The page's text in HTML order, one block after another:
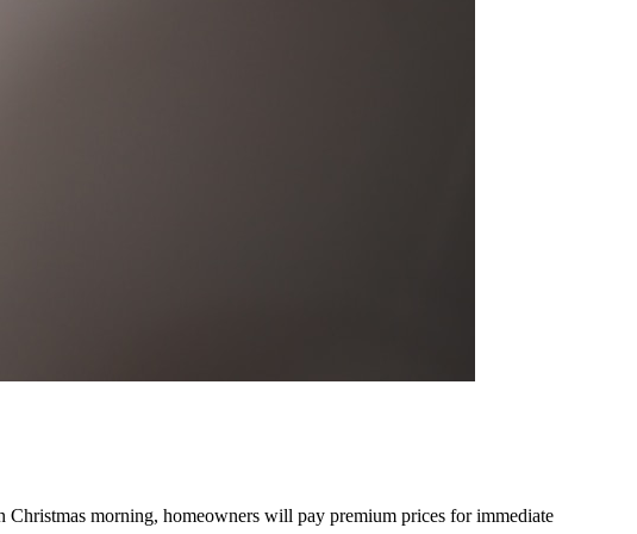
Christmas morning, homeowners will pay premium prices for immediate